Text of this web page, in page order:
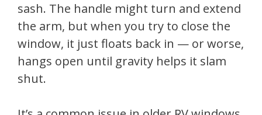
sash. The handle might turn and extend
the arm, but when you try to close the
window, it just floats back in — or worse,
hangs open until gravity helps it slam
shut.